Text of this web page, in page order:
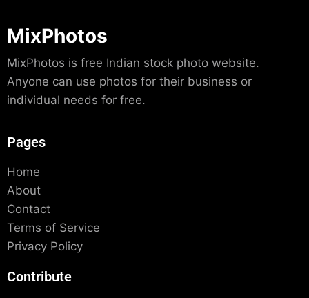
MixPhotos
MixPhotos is free Indian stock photo website.
Anyone can use photos for their business or
individual needs for free.
Pages
Home
About
Contact
Terms of Service
Privacy Policy
Contribute